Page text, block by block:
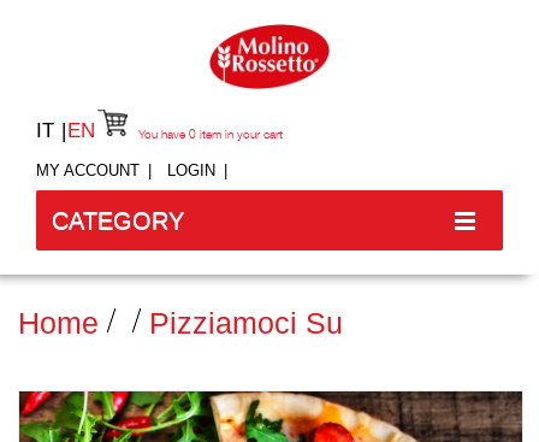
IT EN
MY ACCOUNT LOGIN
You have 0 item in your cart
CATEGORY
Home Pizziamoci Su